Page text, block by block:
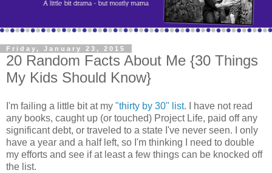
Friday, January 23, 2015
20 Random Facts About Me {30 Things
My Kids Should Know}
I'm failing a little bit at my "thirty by 30" list. I have not read
any books, caught up (or touched) Project Life, paid off any
significant debt, or traveled to a state I've never seen. I only
have a year and a half left, so I'm thinking I need to double
my efforts and see if at least a few things can be knocked off
the list.